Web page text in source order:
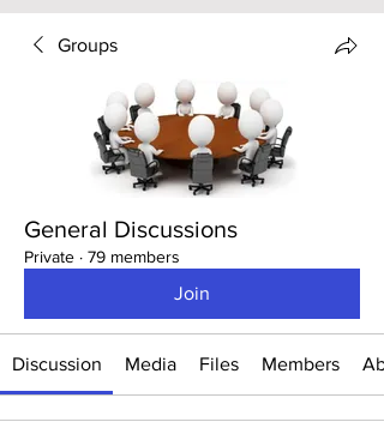
Groups
General Discussions
Private · 79 members
Join
Discussion Media Files Members